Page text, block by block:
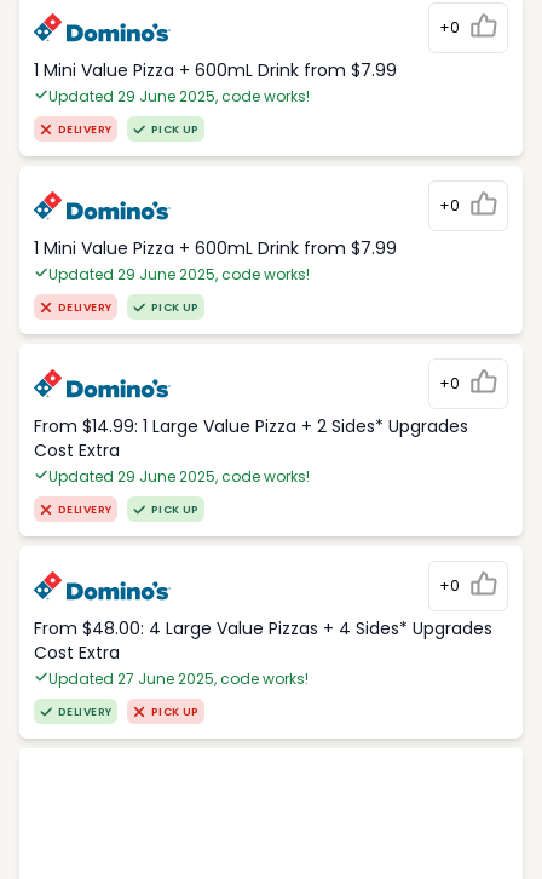
+0
1 Mini Value Pizza + 600mL Drink from $7.99
Updated 29 June 2025, code works!
DELIVERY PICK UP
+0
1 Mini Value Pizza + 600mL Drink from $7.99
Updated 29 June 2025, code works!
DELIVERY PICK UP
+0
From $14.99: 1 Large Value Pizza + 2 Sides* Upgrades
Cost Extra
Updated 29 June 2025, code works!
DELIVERY PICK UP
+0
From $48.00: 4 Large Value Pizzas + 4 Sides* Upgrades
Cost Extra
Updated 27 June 2025, code works!
DELIVERY PICK UP